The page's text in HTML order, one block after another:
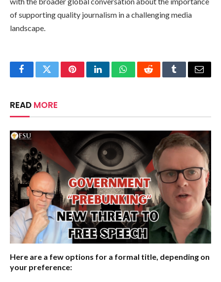
of supporting quality journalism in a challenging media
landscape.
FacebookTwitterPinterestLinkedInWhatsAppRedditTumblrEmail
READ MORE
Here are a few options for a formal title, depending on
your preference: